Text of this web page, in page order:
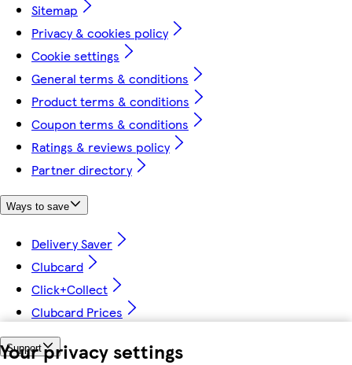
Your privacy settings
Sitemap
Privacy & cookies policy
Cookie settings
General terms & conditions
Product terms & conditions
Coupon terms & conditions
Ratings & reviews policy
Partner directory
Ways to save
Delivery Saver
Clubcard
Click+Collect
Clubcard Prices
Support